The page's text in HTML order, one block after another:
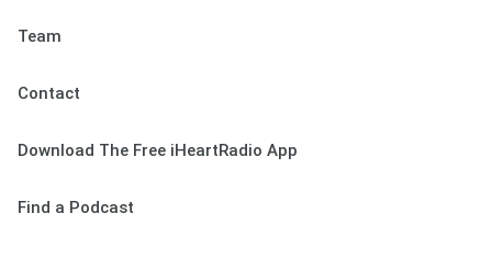
Team
Contact
Download The Free iHeartRadio App
Find a Podcast